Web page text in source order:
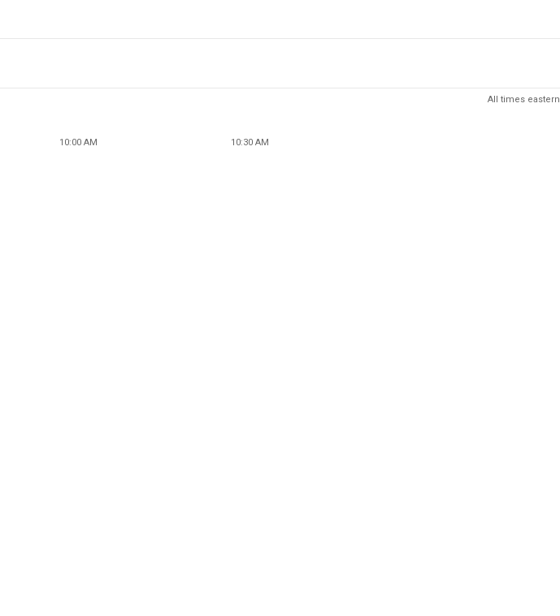
All times eastern
10:00 AM 10:30 AM